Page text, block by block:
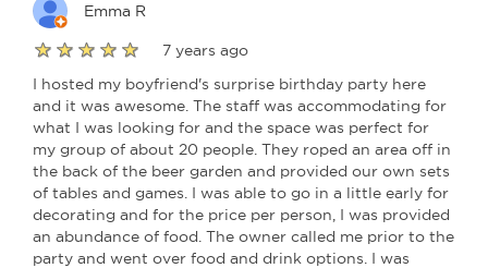
Emma R
7 years ago
I hosted my boyfriend's surprise birthday party here
and it was awesome. The staff was accommodating for
what I was looking for and the space was perfect for
my group of about 20 people. They roped an area off in
the back of the beer garden and provided our own sets
of tables and games. I was able to go in a little early for
decorating and for the price per person, I was provided
an abundance of food. The owner called me prior to the
party and went over food and drink options. I was